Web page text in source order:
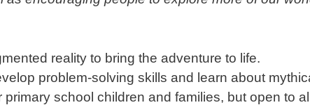
reality to bring the adventure to life.
problem-solving skills and learn about
primary school children and families, but open to